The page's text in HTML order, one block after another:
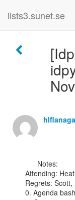
lists3.sunet.se
Attending:
Regrets:
0. Agenda bash